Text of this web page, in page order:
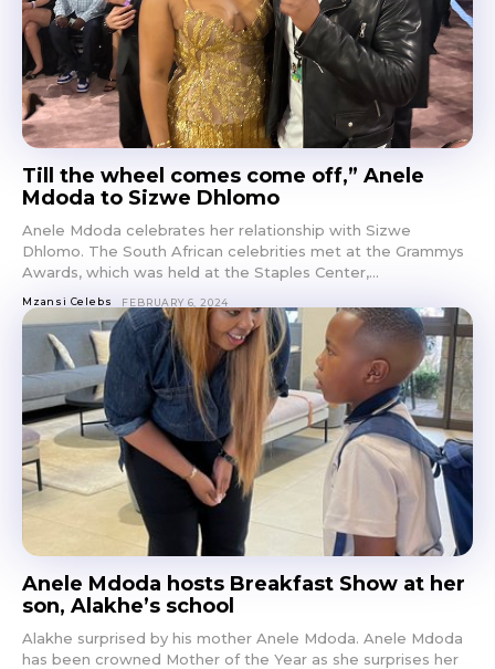
Till the wheel comes come off,” Anele
Mdoda to Sizwe Dhlomo
Anele Mdoda celebrates her relationship with Sizwe
Dhlomo. The South African celebrities met at the Grammys
Awards, which was held at the Staples Center,...
Mzansi Celebs FEBRUARY 6, 2024
Anele Mdoda hosts Breakfast Show at her
son, Alakhe’s school
Alakhe surprised by his mother Anele Mdoda. Anele Mdoda
has been crowned Mother of the Year as she surprises her